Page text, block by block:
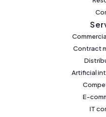
Contract
Artificial
E-
IT